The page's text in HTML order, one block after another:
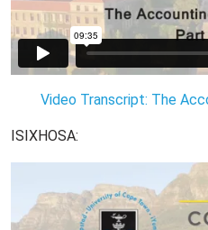
Video Transcript: The
ISIXHOSA: